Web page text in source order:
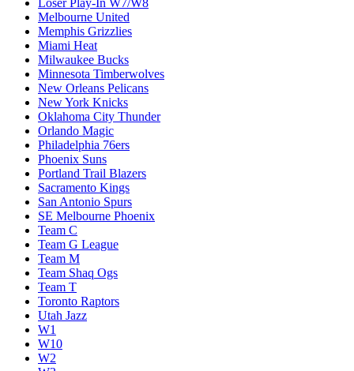
Loser Play-In W7/W8
Melbourne United
Memphis Grizzlies
Miami Heat
Milwaukee Bucks
Minnesota Timberwolves
New Orleans Pelicans
New York Knicks
Oklahoma City Thunder
Orlando Magic
Philadelphia 76ers
Phoenix Suns
Portland Trail Blazers
Sacramento Kings
San Antonio Spurs
SE Melbourne Phoenix
Team C
Team G League
Team M
Team Shaq Ogs
Team T
Toronto Raptors
Utah Jazz
W1
W10
W2